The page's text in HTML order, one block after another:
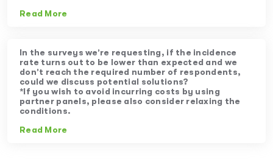
Read More
In the surveys we’re requesting, if the incidence
rate turns out to be lower than expected and we
don’t reach the required number of respondents,
could we discuss potential solutions?
*If you wish to avoid incurring costs by using
partner panels, please also consider relaxing the
conditions.
Read More